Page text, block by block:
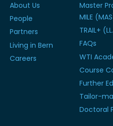
About Us
People
Partners
Living in Bern
Careers
Master
MILE
TRAIL+
FAQs
WTI
Course
Further
Tailor-
Doctoral